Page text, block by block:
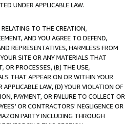
UNDER APPLICABLE LAW.
TO THE CREATION,
AND YOU AGREE TO DEFEND,
REPRESENTATIVES, HARMLESS FROM
SITE OR ANY MATERIALS THAT
OR PROCESSES, (B) THE USE,
THAT APPEAR ON OR WITHIN YOUR
LAW, (D) YOUR VIOLATION OF
PAYMENT, OR FAILURE TO COLLECT OR
OR CONTRACTORS' NEGLIGENCE OR
PARTY INCLUDING THROUGH